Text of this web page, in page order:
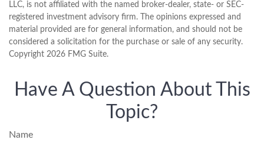
LLC, is not affiliated with the named broker-dealer, state- or SEC-
registered investment advisory firm. The opinions expressed and
material provided are for general information, and should not be
considered a solicitation for the purchase or sale of any security.
Copyright 2026 FMG Suite.
Have A Question About This
Topic?
Name